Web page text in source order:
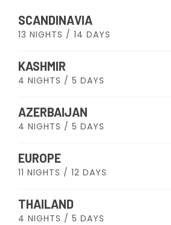
SCANDINAVIA
13 NIGHTS / 14 DAYS
KASHMIR
4 NIGHTS / 5 DAYS
AZERBAIJAN
4 NIGHTS / 5 DAYS
EUROPE
11 NIGHTS / 12 DAYS
THAILAND
4 NIGHTS / 5 DAYS